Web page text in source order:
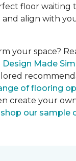
floor
and align with
your space?
Design Made
of flooring
create your
shop our sample